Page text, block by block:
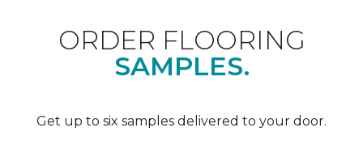
ORDER FLOORING
SAMPLES.
Get up to six samples delivered to your door.